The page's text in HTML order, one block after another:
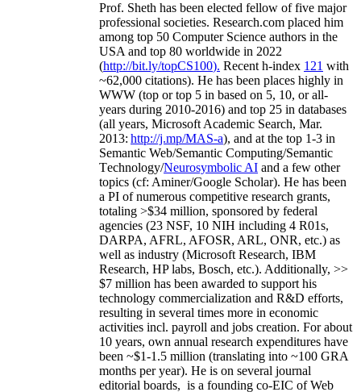
Prof. Sheth has been elected fellow offive major
professional societies. Research.com placed him
among top 50 Computer Science authors in the
USA and top 80 worldwide in 2022
(http://bit.ly/topCS100). Recent h-index 121 with
~62,000 citations). He has been places highly in
WWW (top or top 5 in based on 5, 10, or all-
years during 2010-2016) and top 25 in databases
(all years, Microsoft Academic Search, Mar.
2013: http://j.mp/MAS-a), and at the top 1-3 in
Semantic Web/Semantic Computing/Semantic
Technology/Neurosymbolic AI and a few other
topics (cf: Aminer/Google Scholar). He has been
a PI ofnumerous competitive research grants,
totaling >$34 million, sponsored by federal
agencies (23 NSF, 10 NIH including 4 R01s,
DARPA, AFRL, AFOSR, ARL, ONR, etc.) as
well as industry (Microsoft Research, IBM
Research, HP labs, Bosch, etc.). Additionally, >>
$7 million has been awarded to support his
technology commercialization and R&D efforts,
resulting in several times more in economic
activities incl. payroll and jobs creation. For about
10 years, own annual research expenditures have
been ~$1-1.5 million (translating into ~100 GRA
months per year). He is on several journal
editorial boards, is a founding co-EIC of Web